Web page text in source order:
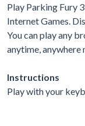
Play Parking Fury
Internet Games.
You can play any
anytime, anywhere
Instructions
Play with your